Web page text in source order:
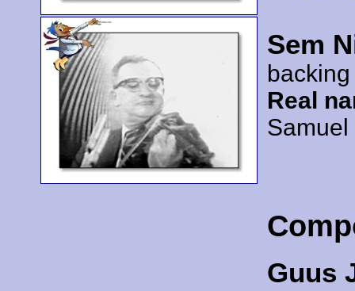
Sem
backing
Real
Guus